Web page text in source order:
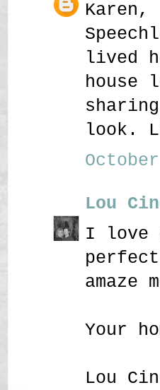
Karen,
lived
house
look.
Lou
I love
amaze
Your
Lou